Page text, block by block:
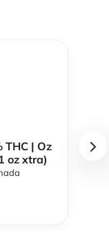
THC | Oz
oz xtra)